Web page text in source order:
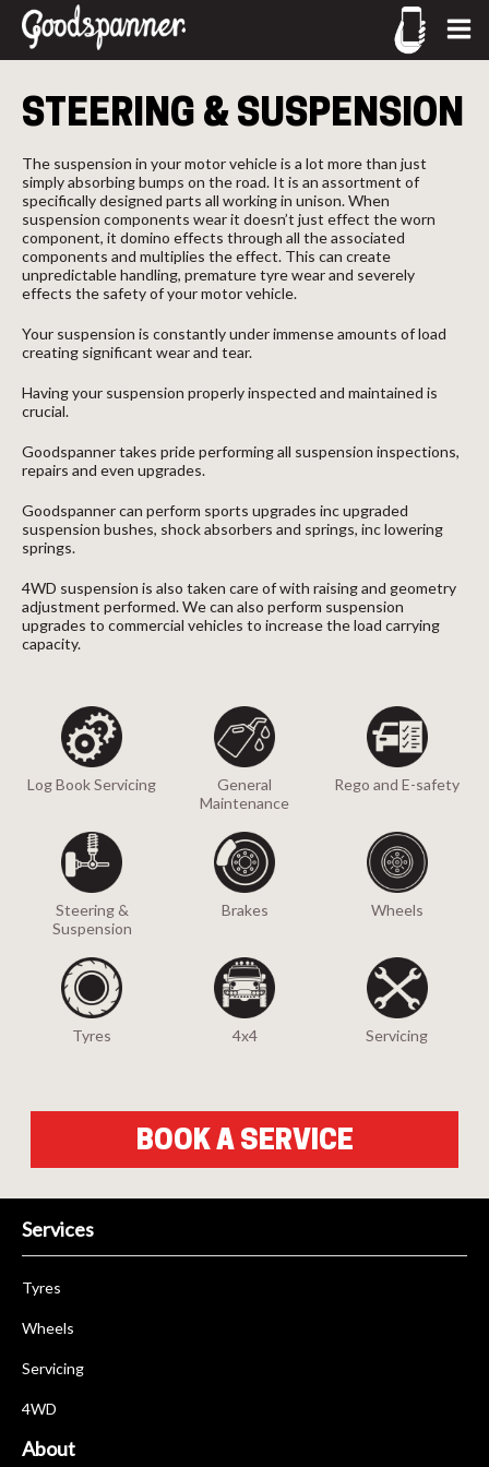
CALL US
02-9905 4330
STEERING & SUSPENSION
The suspension in your motor vehicle is a lot more than just
simply absorbing bumps on the road. It is an assortment of
specifically designed parts all working in unison. When
suspension components wear it doesn’t just effect the worn
component, it domino effects through all the associated
components and multiplies the effect. This can create
unpredictable handling, premature tyre wear and severely
effects the safety of your motor vehicle.
Your suspension is constantly under immense amounts of load
creating significant wear and tear.
Having your suspension properly inspected and maintained is
crucial.
Goodspanner takes pride performing all suspension inspections,
repairs and even upgrades.
Goodspanner can perform sports upgrades inc upgraded
suspension bushes, shock absorbers and springs, inc lowering
springs.
4WD suspension is also taken care of with raising and geometry
adjustment performed. We can also perform suspension
upgrades to commercial vehicles to increase the load carrying
capacity.
Log Book Servicing
General
Maintenance
Rego and E-safety
Steering &
Suspension
Brakes Wheels
Tyres 4x4 Servicing
BOOK A SERVICE
Services
Tyres
Wheels
Servicing
4WD
About